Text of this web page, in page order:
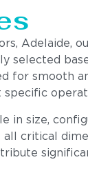
Adelaide,
selected
for smooth
in size,
all critical